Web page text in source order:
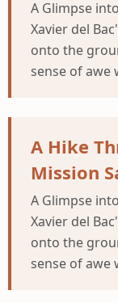
A Glimpse
Xavier del
onto the
sense of awe
A Hike
Mission
A Glimpse
Xavier del
onto the
sense of awe